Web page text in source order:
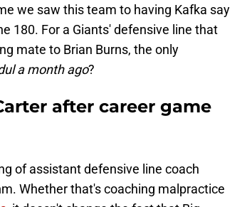
we saw this team to having Kafka say
180. For a Giants' defensive line that
mate to Brian Burns, the only
a month ago?
after career game
of assistant defensive line coach
Whether that's coaching malpractice